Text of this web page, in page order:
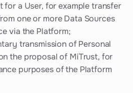
for a User, for example transfer
one or more Data Sources
via the Platform;
transmission of Personal
the proposal of MiTrust, for
purposes of the Platform